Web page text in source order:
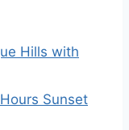
Hills with
Sunset